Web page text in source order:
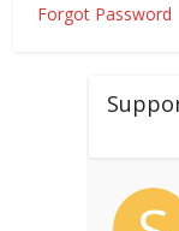
Forgot Password